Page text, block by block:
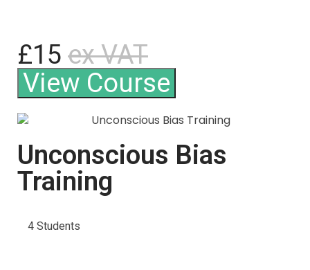
£15 ex VAT
View Course
Unconscious Bias
Training
4 Students